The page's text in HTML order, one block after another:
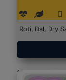
Roti, Dal, Dry